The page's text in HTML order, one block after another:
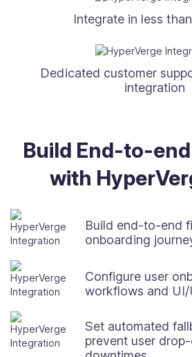
Integrate in less
Dedicated customer
integration
Build End-to-
with
Build end-to-end
onboarding
Configure user
workflows and
Set automated
prevent user